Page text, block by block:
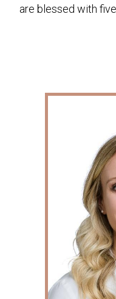
are blessed with